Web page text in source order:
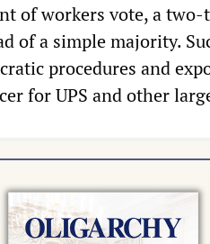
of workers vote, a
of a simple majority.
procedures and
for UPS and other